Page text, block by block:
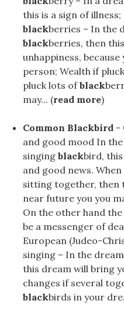
this is a sign of
blackberries – In the
blackberries, then
unhappiness,
person; Wealth if
pluck lots ofblack
may... (read more)
Common Blackbird -
and good mood In
singing blackbird, this
and good news.
sitting together, then
near future you you
On the other hand
be a messenger of
European (Judeo-
singing – In the
this dream will bring
changes if several
blackbirds in your